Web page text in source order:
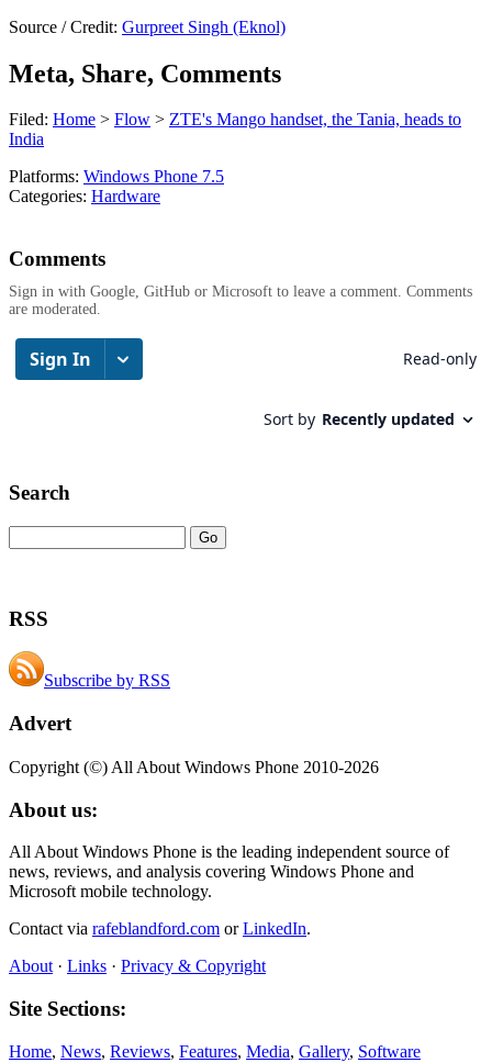
Source / Credit: Gurpreet Singh (Eknol)
Meta, Share, Comments
Filed: Home > Flow > ZTE's Mango handset, the Tania, heads to
India
Platforms: Windows Phone 7.5
Categories: Hardware
Comments
Sign in with Google, GitHub or Microsoft to leave a comment. Comments
are moderated.
Search
RSS
Subscribe by RSS
Advert
Copyright (©) All About Windows Phone 2010-2026
About us:
All About Windows Phone is the leading independent source of
news, reviews, and analysis covering Windows Phone and
Microsoft mobile technology.
Contact via rafeblandford.com orLinkedIn.
About · Links · Privacy & Copyright
Site Sections:
Home, News, Reviews, Features, Media, Gallery, Software